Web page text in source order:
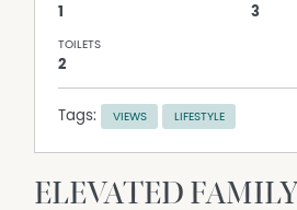
1 3
TOILETS
2
Tags: VIEWS LIFESTYLE
ELEVATED